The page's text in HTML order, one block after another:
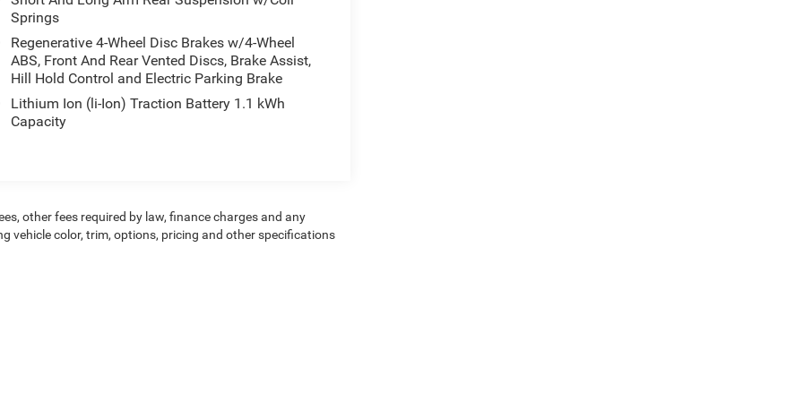
Springs
Regenerative 4-Wheel Disc Brakes w/4-Wheel
ABS, Front And Rear Vented Discs, Brake Assist,
Hill Hold Control and Electric Parking Brake
Lithium Ion (li-Ion) Traction Battery 1.1 kWh
Capacity
other fees required by law, finance charges and any
vehicle color, trim, options, pricing and other specifications